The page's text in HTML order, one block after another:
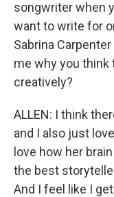
songwriter when
want to write for
Sabrina Carpenter
me why you think
creatively?
ALLEN: I think
and I also just
love how her
the best
And I feel like I